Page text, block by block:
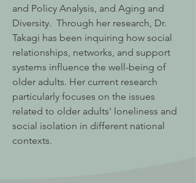
and Policy Analysis, and Aging and
Diversity. Through her research, Dr.
Takagi has been inquiring how social
relationships, networks, and support
systems influence the well-being of
older adults. Her current research
particularly focuses on the issues
related to older adults' loneliness and
social isolation in different national
contexts.